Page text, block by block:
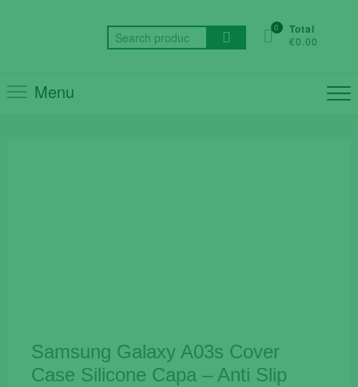
Search
for:
0 Total
€0.00
Menu
Samsung Galaxy A03s Cover
Case Silicone Capa – Anti Slip